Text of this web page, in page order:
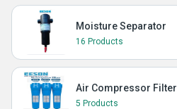
Moisture Separator
16 Products
Air Compressor Filter
5 Products